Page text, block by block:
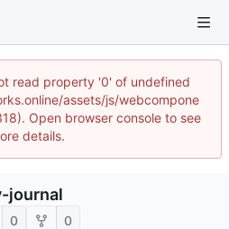
read property '0' of undefined
assets/js/webcompone
Open browser console to see
details.
journal
0 0